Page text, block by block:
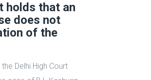
holds that an
does not
of the
Delhi High Court